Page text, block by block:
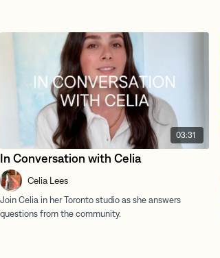
03:31
In Conversation with Celia
Celia Lees